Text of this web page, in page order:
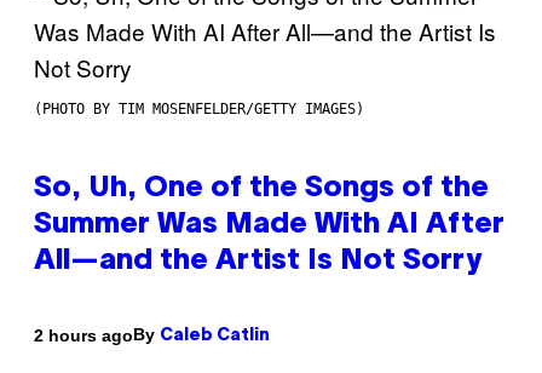
(PHOTO BY TIM MOSENFELDER/GETTY IMAGES)
So, Uh, One of the Songs of the
Summer Was Made With AI After
All—and the Artist Is Not Sorry
2 hours agoBy Caleb Catlin